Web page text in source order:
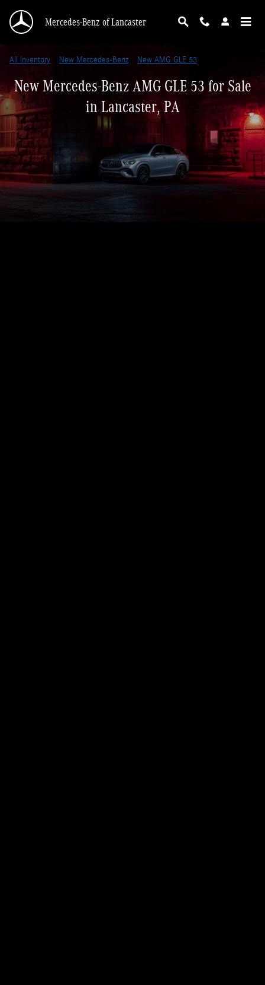
Mercedes-Benz of Lancaster
All Inventory New Mercedes-Benz> New AMG GLE 53
New Mercedes-Benz AMG GLE 53 for Sale
in Lancaster, PA